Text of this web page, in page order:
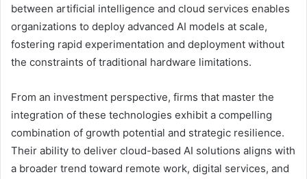
between artificial intelligence and cloud services enables
organizations to deploy advanced AI models at scale,
fostering rapid experimentation and deployment without
the constraints of traditional hardware limitations.
From an investment perspective, firms that master the
integration of these technologies exhibit a compelling
combination of growth potential and strategic resilience.
Their ability to deliver cloud-based AI solutions aligns with
a broader trend toward remote work, digital services, and